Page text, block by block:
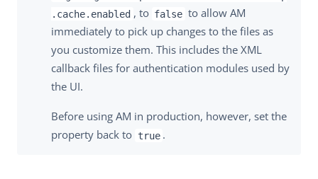
.cache.enabled , to false to allow AM
immediately to pick up changes to the files as
you customize them. This includes the XML
callback files for authentication modules used by
the UI.
Before using AM in production, however, set the
property back to true .